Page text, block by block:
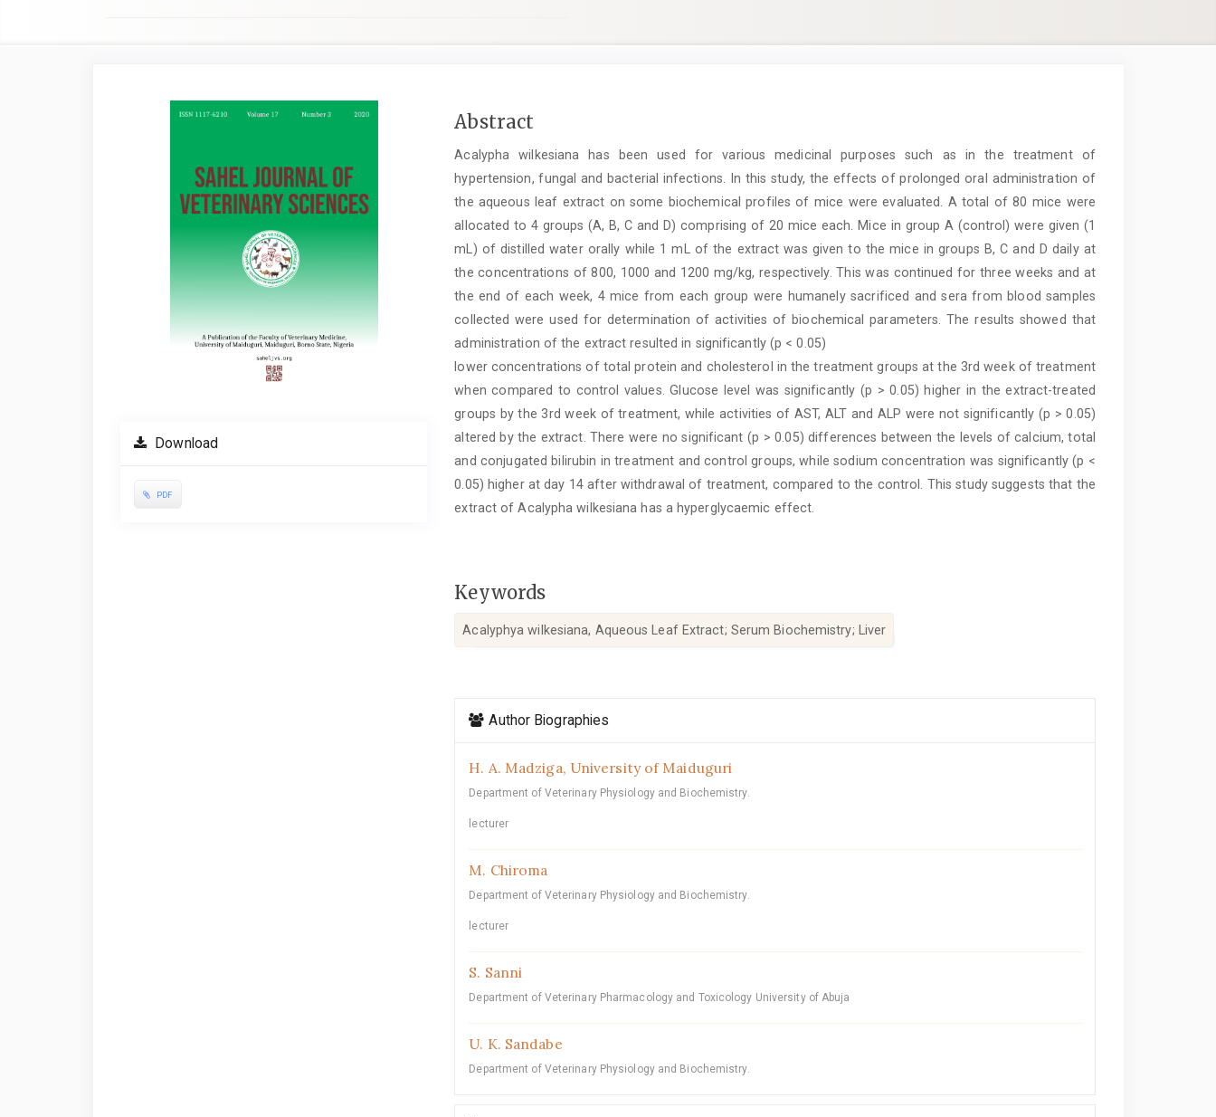
Article
Sidebar
Download
PDF
Main
Content
Abstract
Acalypha wilkesiana has been used for various medicinal purposes such as in the treatment of
hypertension, fungal and bacterial infections. In this study, the effects of prolonged oral administration of
the aqueous leaf extract on some biochemical profiles of mice were evaluated. A total of 80 mice were
allocated to 4 groups (A, B, C and D) comprising of 20 mice each. Mice in group A (control) were given (1
mL) of distilled water orally while 1 mL of the extract was given to the mice in groups B, C and D daily at
the concentrations of 800, 1000 and 1200 mg/kg, respectively. This was continued for three weeks and at
the end of each week, 4 mice from each group were humanely sacrificed and sera from blood samples
collected were used for determination of activities of biochemical parameters. The results showed that
administration of the extract resulted in significantly (p < 0.05)
lower concentrations of total protein and cholesterol in the treatment groups at the 3rd week of treatment
when compared to control values. Glucose level was significantly (p > 0.05) higher in the extract-treated
groups by the 3rd week of treatment, while activities of AST, ALT and ALP were not significantly (p > 0.05)
altered by the extract. There were no significant (p > 0.05) differences between the levels of calcium, total
and conjugated bilirubin in treatment and control groups, while sodium concentration was significantly (p <
0.05) higher at day 14 after withdrawal of treatment, compared to the control. This study suggests that the
extract of Acalypha wilkesiana has a hyperglycaemic effect.
Keywords
Acalyphya wilkesiana, Aqueous Leaf Extract; Serum Biochemistry; Liver
Details
Author Biographies
H. A. Madziga, University of Maiduguri
Department of Veterinary Physiology and Biochemistry.
lecturer
M. Chiroma
Department of Veterinary Physiology and Biochemistry.
lecturer
S. Sanni
Department of Veterinary Pharmacology and Toxicology University of Abuja
U. K. Sandabe
Department of Veterinary Physiology and Biochemistry.